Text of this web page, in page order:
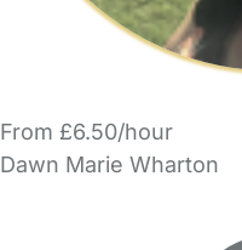
From £6.50/hour
Dawn Marie Wharton